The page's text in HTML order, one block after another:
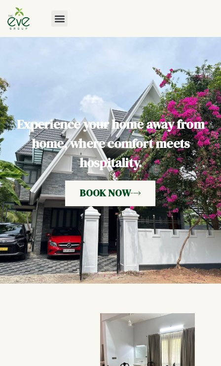
Experience your home away from
home, where comfort meets
hospitality.
BOOK NOW